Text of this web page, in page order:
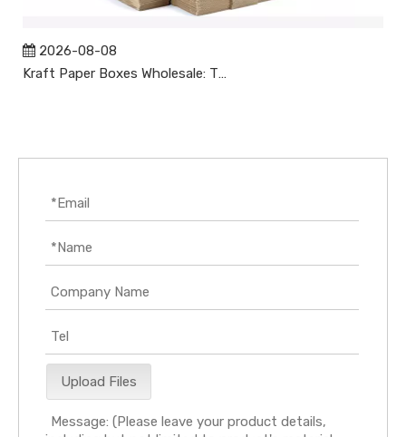
2026-08-08
Kraft Paper Boxes Wholesale: The Complete Guide to Custom Sustainable Packaging
Upload Files